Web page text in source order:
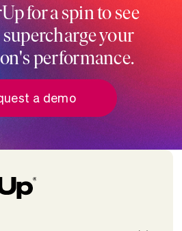
for a spin to see
your
performance.
a demo